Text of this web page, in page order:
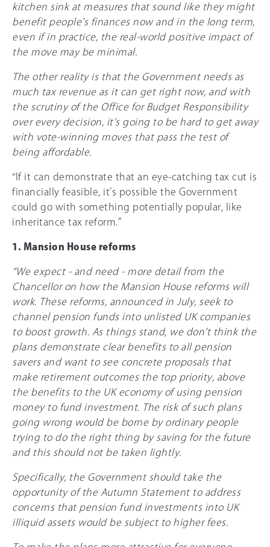
kitchen sink at measures that sound like they might
benefit people’s finances now and in the long term,
even if in practice, the real-world positive impact of
the move may be minimal.
The other reality is that the Government needs as
much tax revenue as it can get right now, and with
the scrutiny of the Office for Budget Responsibility
over every decision, it’s going to be hard to get away
with vote-winning moves that pass the test of
being affordable.
“If it can demonstrate that an eye-catching tax cut is
financially feasible, it’s possible the Government
could go with something potentially popular, like
inheritance tax reform.”
1. Mansion House reforms
“We expect - and need - more detail from the
Chancellor on how the Mansion House reforms will
work. These reforms, announced in July, seek to
channel pension funds into unlisted UK companies
to boost growth. As things stand, we don’t think the
plans demonstrate clear benefits to all pension
savers and want to see concrete proposals that
make retirement outcomes the top priority, above
the benefits to the UK economy of using pension
money to fund investment. The risk of such plans
going wrong would be borne by ordinary people
trying to do the right thing by saving for the future
and this should not be taken lightly.
Specifically, the Government should take the
opportunity of the Autumn Statement to address
concerns that pension fund investments into UK
illiquid assets would be subject to higher fees.